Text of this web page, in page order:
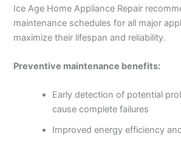
Ice Age Home Appliance Repair
maintenance schedules for all major
maximize their lifespan and reliability.
Preventive maintenance benefits:
Early detection of potential
cause complete failures
Improved energy efficiency